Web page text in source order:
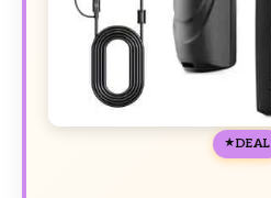
DEAL